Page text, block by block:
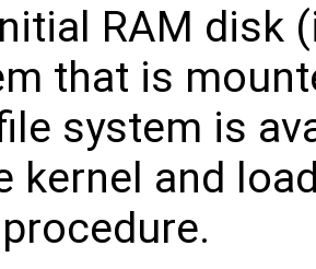
RAM disk
that is
system is
kernel and